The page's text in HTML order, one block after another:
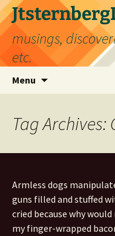
Skip
to
content
musings,
etc.
Menu
Tag
Armless dogs
guns filled and stuffed
cried because why
my finger-wrapped